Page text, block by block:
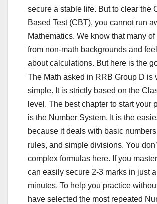
secure a stable life. But to clear the
Based Test (CBT), you cannot run
Mathematics. We know that many
from non-math backgrounds and
about calculations. But here is the
The Math asked in RRB Group D is
simple. It is strictly based on the
level. The best chapter to start your
is the Number System. It is the
because it deals with basic
rules, and simple divisions. You
complex formulas here. If you
can easily secure 2-3 marks in just
minutes. To help you practice
have selected the most repeated